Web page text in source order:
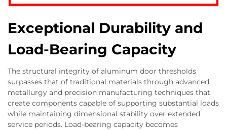
Exceptional Durability and
Load-Bearing Capacity
The structural integrity of aluminum door thresholds
surpasses that of traditional materials through advanced
metallurgy and precision manufacturing techniques that
create components capable of supporting substantial loads
while maintaining dimensional stability over extended
service periods. Load-bearing capacity becomes